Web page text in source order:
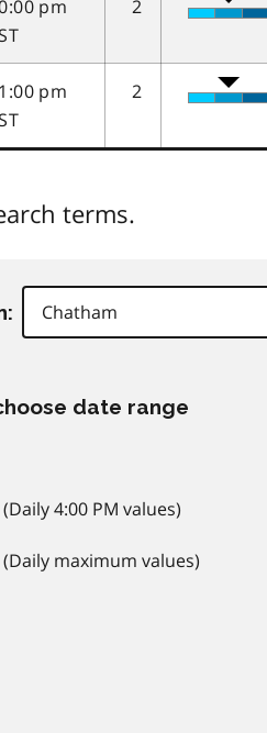
pm
2
pm
2
terms.
date range
4:00 PM values)
maximum values)